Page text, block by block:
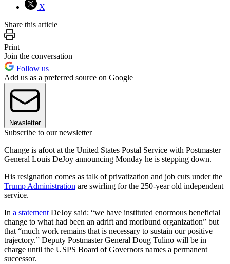
X
Share this article
Print
Join the conversation
Follow us
Add us as a preferred source on Google
Newsletter
Subscribe to our newsletter
Change is afoot at the United States Postal Service with Postmaster
General Louis DeJoy announcing Monday he is stepping down.
His resignation comes as talk of privatization and job cuts under the
Trump Administration are swirling for the 250-year old independent
service.
In a statement DeJoy said: “we have instituted enormous beneficial
change to what had been an adrift and moribund organization” but
that “much work remains that is necessary to sustain our positive
trajectory.” Deputy Postmaster General Doug Tulino will be in
charge until the USPS Board of Governors names a permanent
successor.